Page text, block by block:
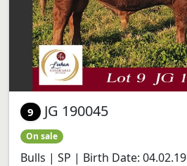
9 JG 190045
On sale
Bulls | SP | Birth Date: 04.02.19